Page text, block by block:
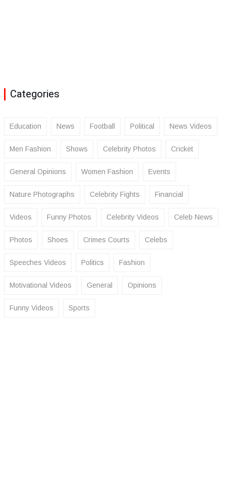
Categories
Education News Football Political News Videos
Men Fashion Shows Celebrity Photos Cricket
General Opinions Women Fashion Events
Nature Photographs Celebrity Fights Financial
Videos Funny Photos Celebrity Videos Celeb News
Photos Shoes Crimes Courts Celebs
Speeches Videos Politics Fashion
Motivational Videos General Opinions
Funny Videos Sports